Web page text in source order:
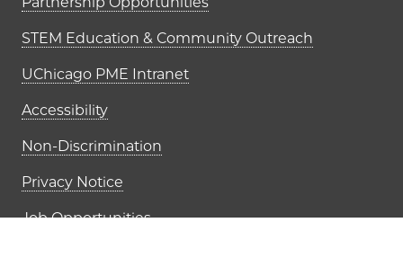
STEM Education & Community Outreach
UChicago PME Intranet
Accessibility
Non-Discrimination
Privacy Notice
Job Opportunities